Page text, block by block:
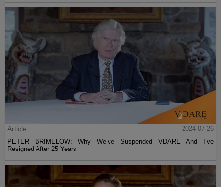
Article
2024-07-26
PETER BRIMELOW: Why We’ve Suspended VDARE And I’ve
Resigned After 25 Years